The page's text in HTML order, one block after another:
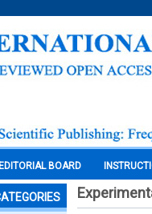
EDITORIAL BOARD